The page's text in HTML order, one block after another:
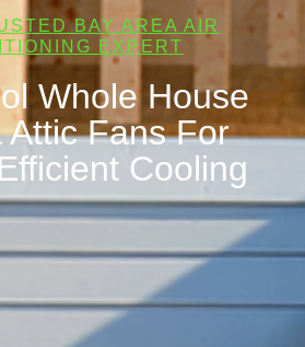
BAY AREA AIR
EXPERT
Whole House
Attic Fans For
Cooling